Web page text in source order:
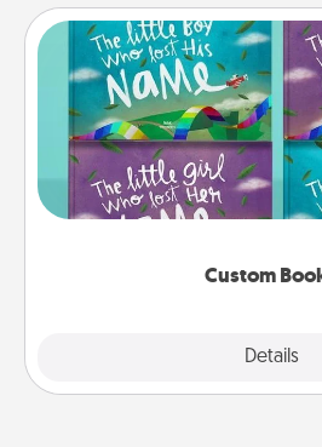
Custom
Details
Custom
Children love
aloud together. Imagine how
when the next storybook